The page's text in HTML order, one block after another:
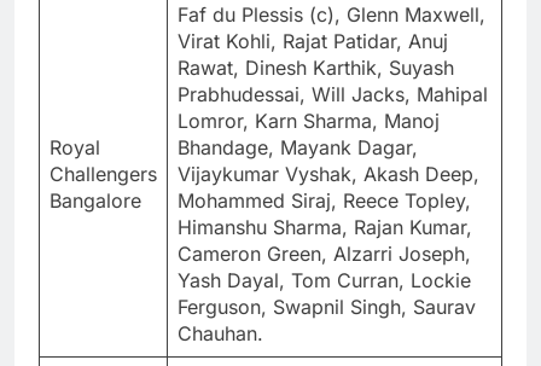
Royal
Challengers
Bangalore
Faf du Plessis (c), Glenn Maxwell,
Virat Kohli, Rajat Patidar, Anuj
Rawat, Dinesh Karthik, Suyash
Prabhudessai, Will Jacks, Mahipal
Lomror, Karn Sharma, Manoj
Bhandage, Mayank Dagar,
Vijaykumar Vyshak, Akash Deep,
Mohammed Siraj, Reece Topley,
Himanshu Sharma, Rajan Kumar,
Cameron Green, Alzarri Joseph,
Yash Dayal, Tom Curran, Lockie
Ferguson, Swapnil Singh, Saurav
Chauhan.